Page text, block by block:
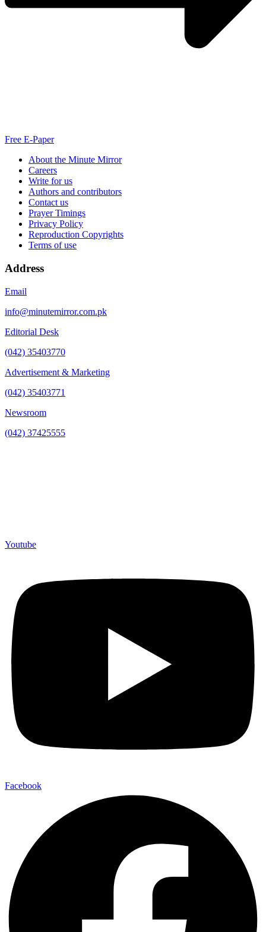
Free E-Paper
About the Minute Mirror
Careers
Write for us
Authors and contributors
Contact us
Prayer Timings
Privacy Policy
Reproduction Copyrights
Terms of use
Address
Email
info@minutemirror.com.pk
Editorial Desk
(042) 35403770
Advertisement & Marketing
(042) 35403771
Newsroom
(042) 37425555
Youtube
Facebook